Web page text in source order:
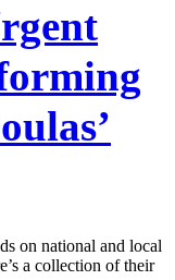
on national and local
a collection of their